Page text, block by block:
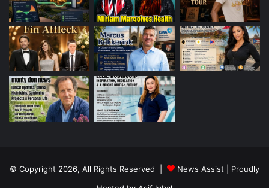
© Copyright 2026, All Rights Reserved | News Assist | Proudly